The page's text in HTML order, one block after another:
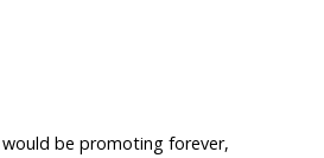
be promoting forever,